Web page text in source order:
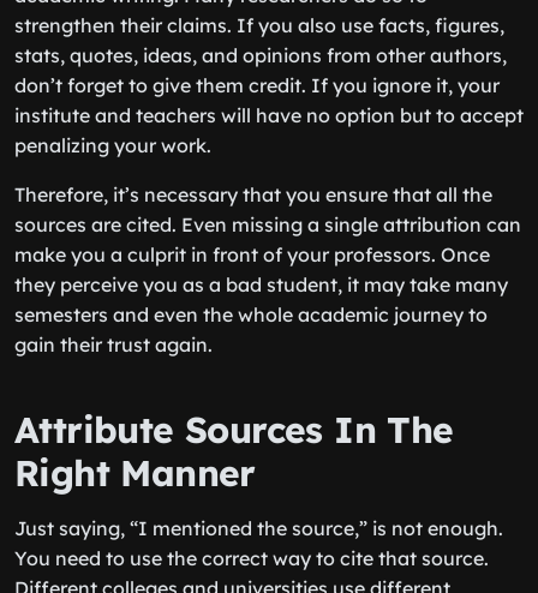
strengthen their claims. If you also use facts, figures,
stats, quotes, ideas, and opinions from other authors,
don’t forget to give them credit. If you ignore it, your
institute and teachers will have no option but to accept
penalizing your work.
Therefore, it’s necessary that you ensure that all the
sources are cited. Even missing a single attribution can
make you a culprit in front of your professors. Once
they perceive you as a bad student, it may take many
semesters and even the whole academic journey to
gain their trust again.
Attribute Sources In The
Right Manner
Just saying, “I mentioned the source,” is not enough.
You need to use the correct way to cite that source.
Different colleges and universities use different